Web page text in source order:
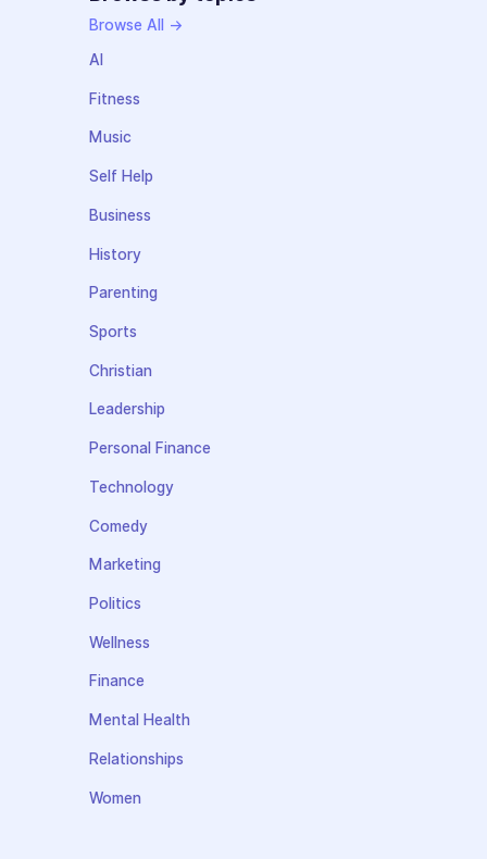
Browse All →
AI
Fitness
Music
Self Help
Business
History
Parenting
Sports
Christian
Leadership
Personal Finance
Technology
Comedy
Marketing
Politics
Wellness
Finance
Mental Health
Relationships
Women